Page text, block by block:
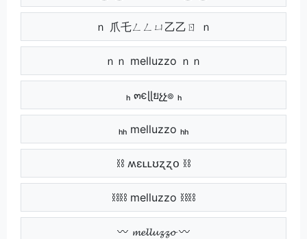
ｎ 爪乇ㄥㄥㄩ乙乙ㄖ ｎ
ｎｎ melluzzo ｎｎ
ₕ ๓єɭɭยչչ๏ ₕ
ₕₕ melluzzo ₕₕ
⛓ ʍɛʟʟʊʐʐօ ⛓
⛓⛓ melluzzo ⛓⛓
〰 𝓶𝓮𝓵𝓵𝓾𝔃𝔃𝓸 〰